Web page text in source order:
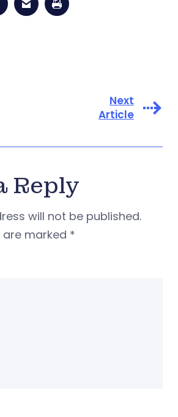
Next
Article
Reply
will not be published.
are marked *